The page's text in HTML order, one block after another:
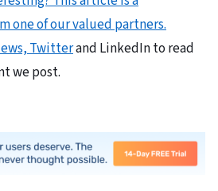
one of our valued partners.
Twitterand LinkedIn to read
we post.